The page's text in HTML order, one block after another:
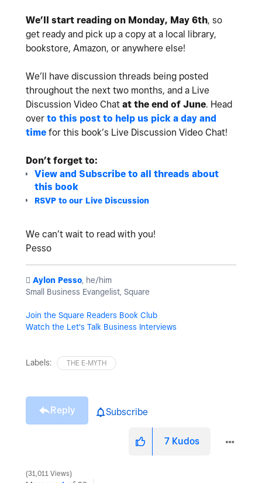
We’ll start reading on Monday, May 6th, so
get ready and pick up a copy at a local library,
bookstore, Amazon, or anywhere else!
We’ll have discussion threads being posted
throughout the next two months, and a Live
Discussion Video Chat at the end of June. Head
over to this post to help us pick a day and
time for this book’s Live Discussion Video Chat!
Don’t forget to:
View and Subscribe to all threads about
this book
RSVP to our Live Discussion
We can’t wait to read with you!
Pesso
️ Aylon Pesso, he/him
Small Business Evangelist, Square
Join the Square Readers Book Club
Watch the Let's Talk Business Interviews
Labels: THE E-MYTH
Reply Subscribe
7 Kudos
31,011 Views